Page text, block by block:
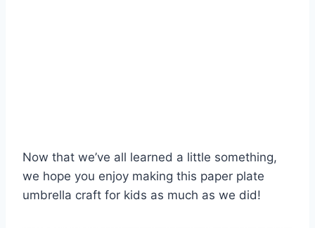
Now that we’ve all learned a little something,
we hope you enjoy making this paper plate
umbrella craft for kids as much as we did!